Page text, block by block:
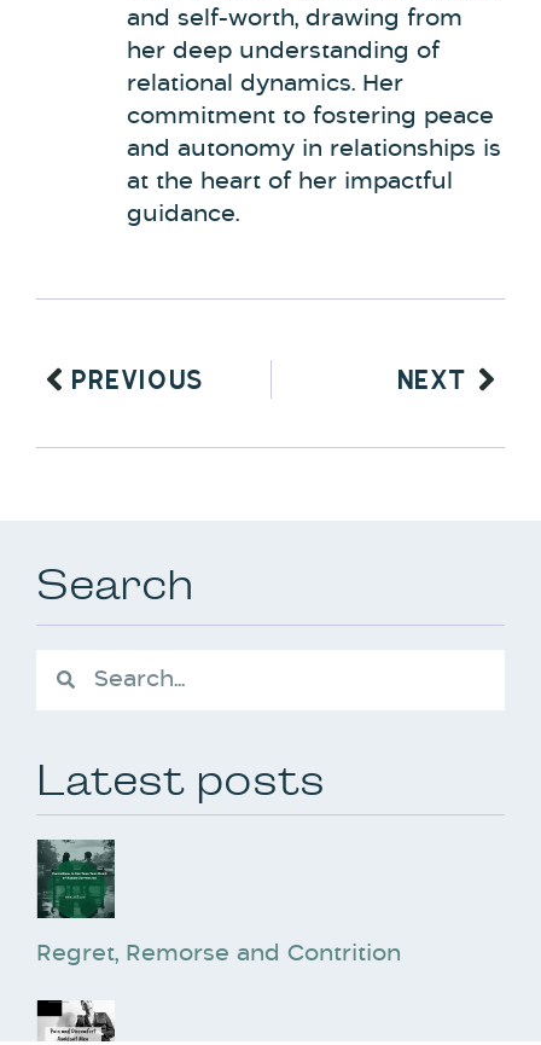
and self-worth, drawing from
her deep understanding of
relational dynamics. Her
commitment to fostering peace
and autonomy in relationships is
at the heart of her impactful
guidance.
PREVIOUS NEXT
Search
Latest posts
Regret, Remorse and Contrition